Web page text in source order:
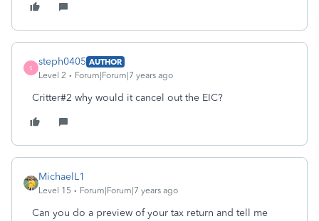
S
steph0405 AUTHOR
Level 2
Forum|Forum|7 years ago
Critter#2 why would it cancel out the EIC?
MichaelL1
Level 15 Forum|Forum|7 years ago
Can you do a preview of your tax return and tell me